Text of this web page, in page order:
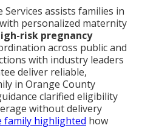
Services assists families in
personalized maternity
risk pregnancy
across public and
with industry leaders
deliver reliable,
in Orange County
clarified eligibility
without delivery
family highlighted how